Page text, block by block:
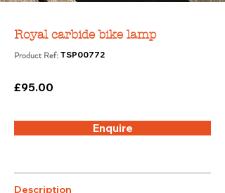
Royal carbide bike lamp
Product Ref: TSP00772
£95.00
Enquire
Description